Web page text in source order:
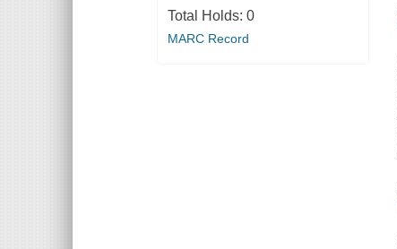
Total Holds: 0
MARC Record